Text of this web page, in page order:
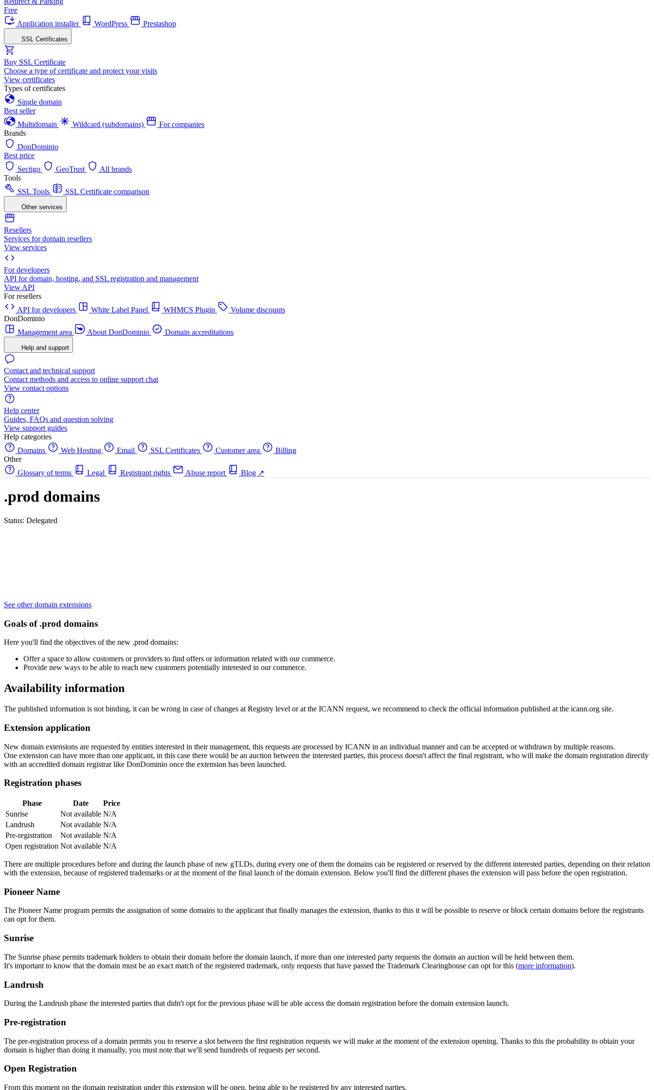
Free
Application installer
WordPress Prestashop
SSL Certificates
Buy SSL Certificate
Choose a type of certificate and protect your visits
View certificates
Types of certificates
Single domain
Best seller
Multidomain
Wildcard (subdomains)
For companies
Brands
DonDominio
Best price
Sectigo
GeoTrust
All brands
Tools
SSL Tools
SSL Certificate comparison
Other services
Resellers
Services for domain resellers
View services
For developers
API for domain, hosting, and SSL registration and management
View API
For resellers
API for developers
White Label Panel WHMCS Plugin
Volume discounts
DonDominio
Management area
About DonDominio Domain accreditations
Help and support
Contact and technical support
Contact methods and access to online support chat
View contact options
Help center
Guides, FAQs and question solving
View support guides
Help categories
Domains
Web Hosting Email SSL Certificates Customer area
Billing
Other
Glossary of terms
Legal Registrant rights Abuse report Blog ↗
.prod domains
Status: Delegated
See other domain extensions
Goals of .prod domains
Here you'll find the objectives of the new .prod domains:
Offer a space to allow customers or providers to find offers or information related with our commerce.
Provide new ways to be able to reach new customers potentially interested in our commerce.
Availability information
The published information is not binding, it can be wrong in case of changes at Registry level or at the ICANN request, we recommend to check the official information published at the icann.org site.
Extension application
New domain extensions are requested by entities interested in their management, this requests are processed by ICANN in an individual manner and can be accepted or withdrawn by multiple reasons.
One extension can have more than one applicant, in this case there would be an auction between the interested parties, this process doesn't affect the final registrant, who will make the domain registration directly
with an accredited domain registrar like DonDominio once the extension has been launched.
Registration phases
Phase Date
Price
Sunrise
Not available N/A
Landrush
Not available N/A
Pre-registration
Not available N/A
Open registration Not available N/A
There are multiple procedures before and during the launch phase of new gTLDs, during every one of them the domains can be registered or reserved by the different interested parties, depending on their relation
with the extension, because of registered trademarks or at the moment of the final launch of the domain extension. Below you'll find the different phases the extension will pass before the open registration.
Pioneer Name
The Pioneer Name program permits the assignation of some domains to the applicant that finally manages the extension, thanks to this it will be possible to reserve or block certain domains before the registrants
can opt for them.
Sunrise
The Sunrise phase permits trademark holders to obtain their domain before the domain launch, if more than one interested party requests the domain an auction will be held between them.
It's important to know that the domain must be an exact match of the registered trademark, only requests that have passed the Trademark Clearinghouse can opt for this (more information).
Landrush
During the Landrush phase the interested parties that didn't opt for the previous phase will be able access the domain registration before the domain extension launch.
Pre-registration
The pre-registration process of a domain permits you to reserve a slot between the first registration requests we will make at the moment of the extension opening. Thanks to this the probability to obtain your
domain is higher than doing it manually, you must note that we'll send hundreds of requests per second.
Open Registration
From this moment on the domain registration under this extension will be open, being able to be registered by any interested parties.